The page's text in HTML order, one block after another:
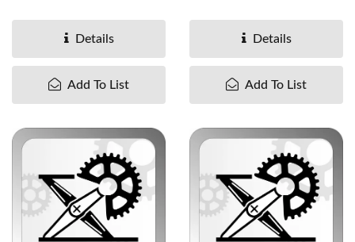
504356352 ...Details
Add To List
504356351 ...Details
Add To List